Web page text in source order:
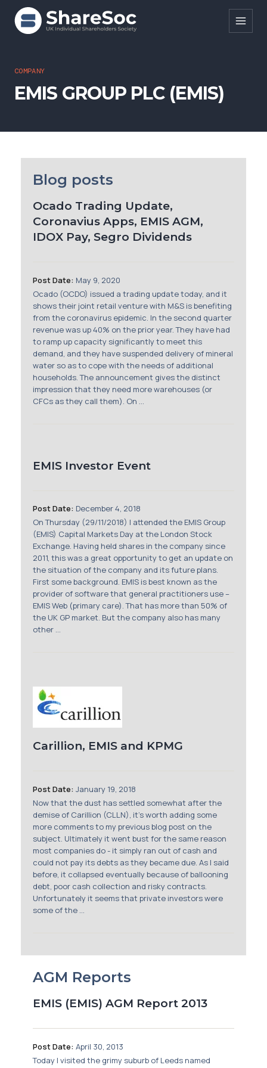
Search ShareSoc
About
Research
SIGnet Join Donate Contact Login
COMPANY
EMIS GROUP PLC (EMIS)
Blog posts
Ocado Trading Update,
Coronavius Apps, EMIS AGM,
IDOX Pay, Segro Dividends
Post Date: May 9, 2020
Ocado (OCDO) issued a trading update today, and it
shows their joint retail venture with M&S is benefiting
from the coronavirus epidemic. In the second quarter
revenue was up 40% on the prior year. They have had
to ramp up capacity significantly to meet this
demand, and they have suspended delivery of mineral
water so as to cope with the needs of additional
households. The announcement gives the distinct
impression that they need more warehouses (or
CFCs as they call them). On ...
EMIS Investor Event
Post Date: December 4, 2018
On Thursday (29/11/2018) I attended the EMIS Group
(EMIS) Capital Markets Day at the London Stock
Exchange. Having held shares in the company since
2011, this was a great opportunity to get an update on
the situation of the company and its future plans.
First some background. EMIS is best known as the
provider of software that general practitioners use –
EMIS Web (primary care). That has more than 50% of
the UK GP market. But the company also has many
other ...
Carillion, EMIS and KPMG
Post Date: January 19, 2018
Now that the dust has settled somewhat after the
demise of Carillion (CLLN), it’s worth adding some
more comments to my previous blog post on the
subject. Ultimately it went bust for the same reason
most companies do - it simply ran out of cash and
could not pay its debts as they became due. As I said
before, it collapsed eventually because of ballooning
debt, poor cash collection and risky contracts.
Unfortunately it seems that private investors were
some of the ...
AGM Reports
EMIS (EMIS) AGM Report 2013
Post Date: April 30, 2013
Today I visited the grimy suburb of Leeds named